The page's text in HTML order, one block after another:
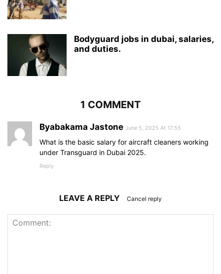
Bodyguard jobs in dubai, salaries,
and duties.
1 COMMENT
Byabakama Jastone June 5, 2025 At 17:55
What is the basic salary for aircraft cleaners working
under Transguard in Dubai 2025.
Reply
LEAVE A REPLY Cancel reply